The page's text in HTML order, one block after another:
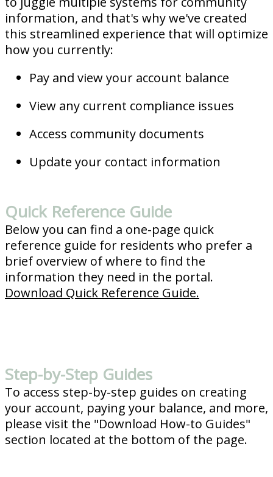
information, and that's why we've created
this streamlined experience that will optimize
how you currently:
Pay and view your account balance
View any current compliance issues
Access community documents
Update your contact information
Quick Reference Guide
Below you can find a one-page quick
reference guide for residents who prefer a
brief overview of where to find the
information they need in the portal.
Download Quick Reference Guide.
Step-by-Step Guides
To access step-by-step guides on creating
your account, paying your balance, and more,
please visit the "Download How-to Guides"
section located at the bottom of the page.